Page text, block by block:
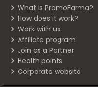
What is PromoFarma?
How does it work?
Work with us
Affiliate program
Join as a Partner
Health points
Corporate website